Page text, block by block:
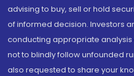
advising to buy, sell or hold
of informed decision. Investors
conducting appropriate
not to blindly follow unfounded
also requested to share your